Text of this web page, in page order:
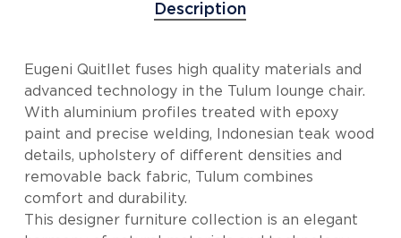
Description
Eugeni Quitllet fuses high quality materials and
advanced technology in the Tulum lounge chair.
With aluminium profiles treated with epoxy
paint and precise welding, Indonesian teak wood
details, upholstery of different densities and
removable back fabric, Tulum combines
comfort and durability.
This designer furniture collection is an elegant